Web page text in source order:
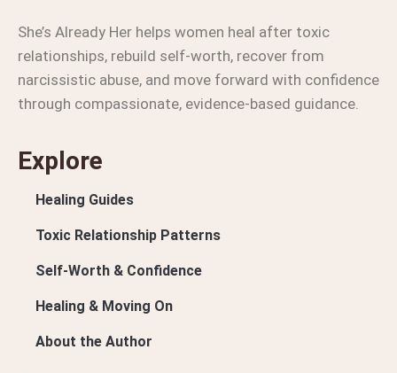
She’s Already Her helps women heal after toxic
relationships, rebuild self-worth, recover from
narcissistic abuse, and move forward with confidence
through compassionate, evidence-based guidance.
Explore
Healing Guides
Toxic Relationship Patterns
Self-Worth & Confidence
Healing & Moving On
About the Author